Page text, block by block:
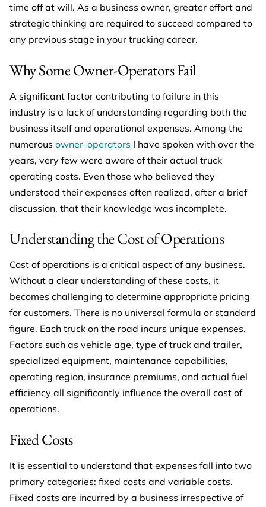
time off at will. As a business owner, greater effort and
strategic thinking are required to succeed compared to
any previous stage in your trucking career.
Why Some Owner-Operators Fail
A significant factor contributing to failure in this
industry is a lack of understanding regarding both the
business itself and operational expenses. Among the
numerous owner-operators I have spoken with over the
years, very few were aware of their actual truck
operating costs. Even those who believed they
understood their expenses often realized, after a brief
discussion, that their knowledge was incomplete.
Understanding the Cost of Operations
Cost of operations is a critical aspect of any business.
Without a clear understanding of these costs, it
becomes challenging to determine appropriate pricing
for customers. There is no universal formula or standard
figure. Each truck on the road incurs unique expenses.
Factors such as vehicle age, type of truck and trailer,
specialized equipment, maintenance capabilities,
operating region, insurance premiums, and actual fuel
efficiency all significantly influence the overall cost of
operations.
Fixed Costs
It is essential to understand that expenses fall into two
primary categories: fixed costs and variable costs.
Fixed costs are incurred by a business irrespective of